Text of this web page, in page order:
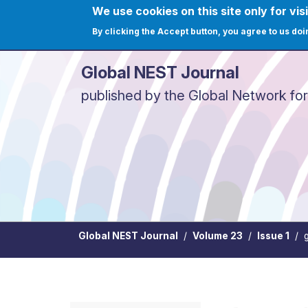
We use cookies on this site only for
By clicking the Accept button, you agree to us
Skip to main content
User
Global NEST Journal
published by the Global Network
Global NEST Journal Volume 23 Issue 1